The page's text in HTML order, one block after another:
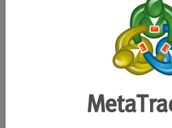
Account Management